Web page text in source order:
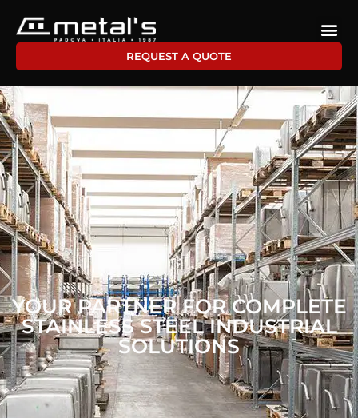
REQUEST A QUOTE
YOUR PARTNER FOR COMPLETE
STAINLESS STEEL INDUSTRIAL
SOLUTIONS